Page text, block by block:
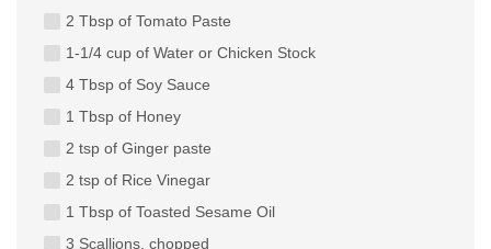
2 Tbsp of Tomato Paste
1-1/4 cup of Water or Chicken Stock
4 Tbsp of Soy Sauce
1 Tbsp of Honey
2 tsp of Ginger paste
2 tsp of Rice Vinegar
1 Tbsp of Toasted Sesame Oil
3 Scallions, chopped